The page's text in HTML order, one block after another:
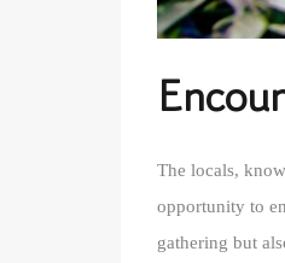
The locals,
opportunity to
gathering but